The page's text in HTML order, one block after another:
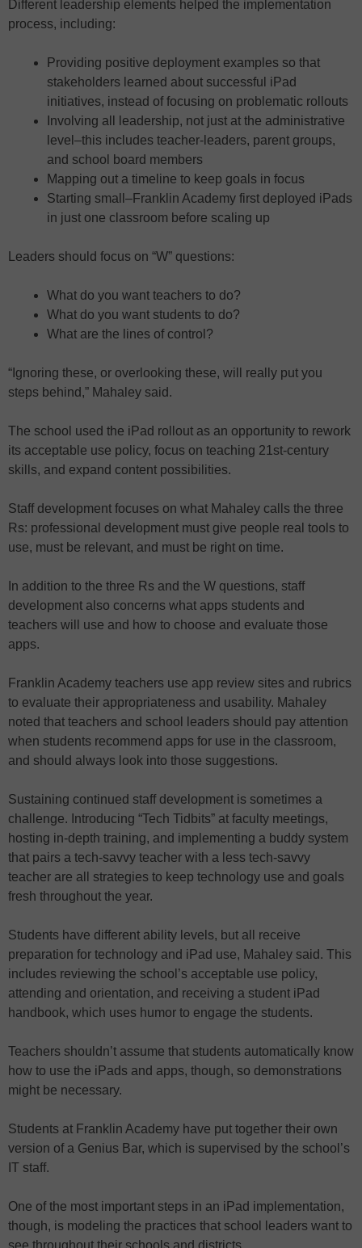
Different leadership elements helped the implementation
process, including:
Providing positive deployment examples so that
stakeholders learned about successful iPad
initiatives, instead of focusing on problematic rollouts
Involving all leadership, not just at the administrative
level–this includes teacher-leaders, parent groups,
and school board members
Mapping out a timeline to keep goals in focus
Starting small–Franklin Academy first deployed iPads
in just one classroom before scaling up
Leaders should focus on “W” questions:
What do you want teachers to do?
What do you want students to do?
What are the lines of control?
“Ignoring these, or overlooking these, will really put you
steps behind,” Mahaley said.
The school used the iPad rollout as an opportunity to rework
its acceptable use policy, focus on teaching 21st-century
skills, and expand content possibilities.
Staff development focuses on what Mahaley calls the three
Rs: professional development must give people real tools to
use, must be relevant, and must be right on time.
In addition to the three Rs and the W questions, staff
development also concerns what apps students and
teachers will use and how to choose and evaluate those
apps.
Franklin Academy teachers use app review sites and rubrics
to evaluate their appropriateness and usability. Mahaley
noted that teachers and school leaders should pay attention
when students recommend apps for use in the classroom,
and should always look into those suggestions.
Sustaining continued staff development is sometimes a
challenge. Introducing “Tech Tidbits” at faculty meetings,
hosting in-depth training, and implementing a buddy system
that pairs a tech-savvy teacher with a less tech-savvy
teacher are all strategies to keep technology use and goals
fresh throughout the year.
Students have different ability levels, but all receive
preparation for technology and iPad use, Mahaley said. This
includes reviewing the school’s acceptable use policy,
attending and orientation, and receiving a student iPad
handbook, which uses humor to engage the students.
Teachers shouldn’t assume that students automatically know
how to use the iPads and apps, though, so demonstrations
might be necessary.
Students at Franklin Academy have put together their own
version of a Genius Bar, which is supervised by the school’s
IT staff.
One of the most important steps in an iPad implementation,
though, is modeling the practices that school leaders want to
see throughout their schools and districts.